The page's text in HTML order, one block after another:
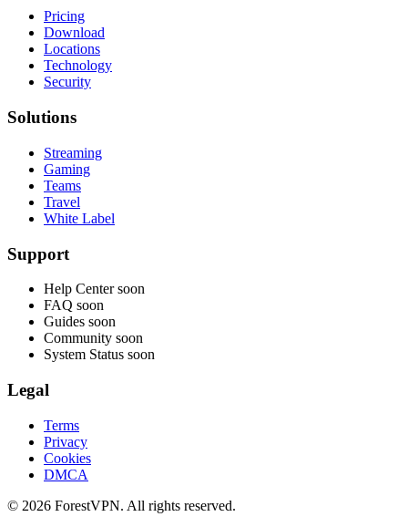
Pricing
Download
Locations
Technology
Security
Solutions
Streaming
Gaming
Teams
Travel
White Label
Support
Help Center soon
FAQ soon
Guides soon
Community soon
System Status soon
Legal
Terms
Privacy
Cookies
DMCA
© 2026 ForestVPN. All rights reserved.